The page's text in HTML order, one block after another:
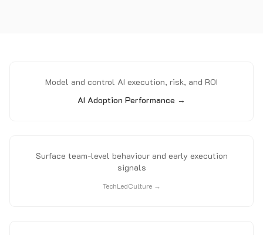
Model and control AI execution, risk, and ROI
AI Adoption Performance →
Surface team-level behaviour and early execution
signals
TechLedCulture →